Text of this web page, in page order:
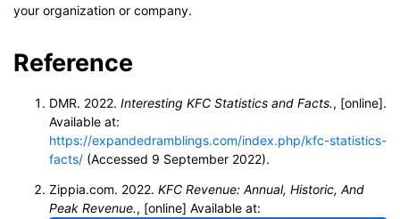
your organization or company.
Reference
DMR. 2022. Interesting KFC Statistics and Facts., [online].
Available at:
https://expandedramblings.com/index.php/kfc-statistics-
facts/ (Accessed 9 September 2022).
Zippia.com. 2022. KFC Revenue: Annual, Historic, And
Peak Revenue., [online] Available at: